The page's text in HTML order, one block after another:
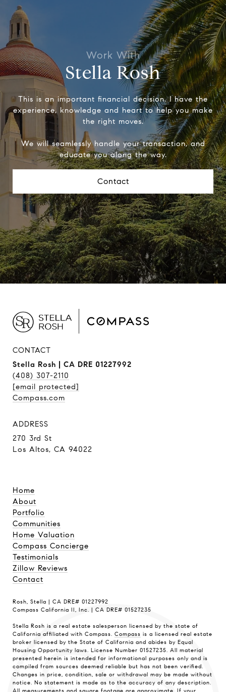
Stella Rosh
This is an important financial decision. I have the
experience, knowledge and heart to help you make
the right moves.
We will seamlessly handle your transaction, and
educate you along the way.
Contact
CONTACT
Stella Rosh | CA DRE 01227992
(408) 307-2110
[email protected]
Compass.com
ADDRESS
270 3rd St
Los Altos, CA 94022
Home
About
Portfolio
Communities
Home Valuation
Compass Concierge
Testimonials
Zillow Reviews
Contact
Rosh, Stella | CA DRE# 01227992
Compass California II, Inc. | CA DRE# 01527235
Stella Rosh is a real estate salesperson licensed by the state of
California affiliated with Compass. Compass is a licensed real estate
broker licensed by the State of California and abides by Equal
Housing Opportunity laws. License Number 01527235. All material
presented herein is intended for informational purposes only and is
compiled from sources deemed reliable but has not been verified.
Changes in price, condition, sale or withdrawal may be made without
notice. No statement is made as to the accuracy of any description.
All measurements and square footage are approximate. If your